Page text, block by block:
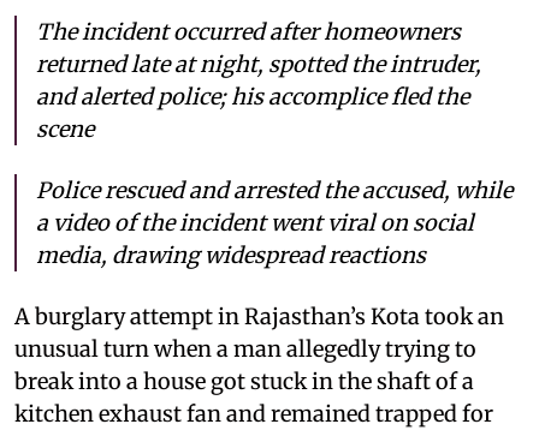
The incident occurred after homeowners
returned late at night, spotted the intruder,
and alerted police; his accomplice fled the
scene
Police rescued and arrested the accused, while
a video of the incident went viral on social
media, drawing widespread reactions
A burglary attempt in Rajasthan’s Kota took an
unusual turn when a man allegedly trying to
break into a house got stuck in the shaft of a
kitchen exhaust fan and remained trapped for